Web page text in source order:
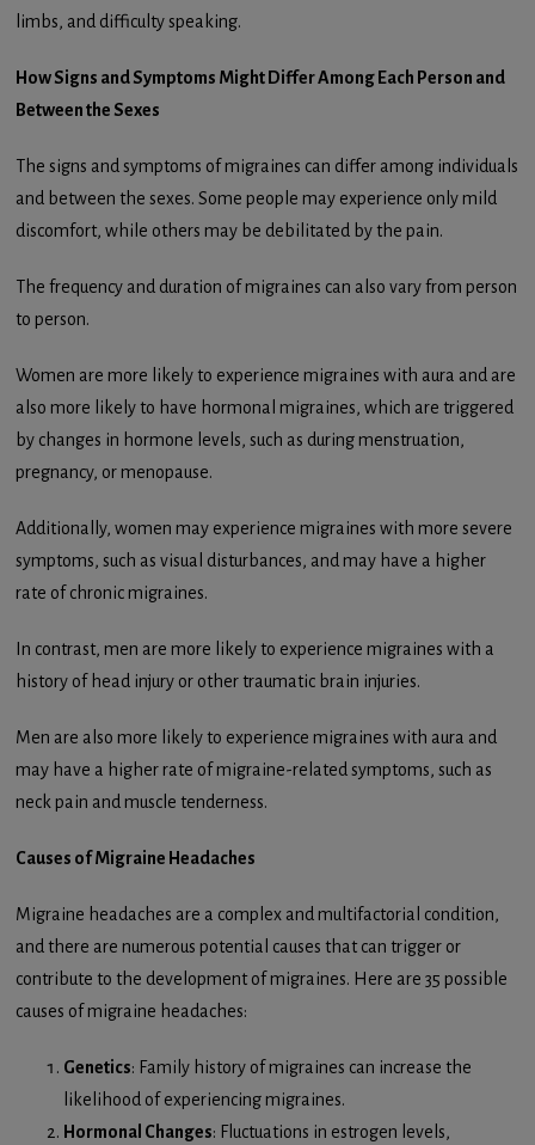
limbs, and difficulty speaking.
How Signs and Symptoms Might Differ Among Each Person and
Between the Sexes
The signs and symptoms of migraines can differ among individuals
and between the sexes. Some people may experience only mild
discomfort, while others may be debilitated by the pain.
The frequency and duration of migraines can also vary from person
to person.
Women are more likely to experience migraines with aura and are
also more likely to have hormonal migraines, which are triggered
by changes in hormone levels, such as during menstruation,
pregnancy, or menopause.
Additionally, women may experience migraines with more severe
symptoms, such as visual disturbances, and may have a higher
rate of chronic migraines.
In contrast, men are more likely to experience migraines with a
history of head injury or other traumatic brain injuries.
Men are also more likely to experience migraines with aura and
may have a higher rate of migraine-related symptoms, such as
neck pain and muscle tenderness.
Causes of Migraine Headaches
Migraine headaches are a complex and multifactorial condition,
and there are numerous potential causes that can trigger or
contribute to the development of migraines. Here are 35 possible
causes of migraine headaches:
Genetics: Family history of migraines can increase the
likelihood of experiencing migraines.
Hormonal Changes: Fluctuations in estrogen levels,